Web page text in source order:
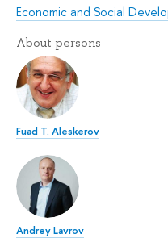
Economic and Social
About persons
Fuad T. Aleskerov
Andrey Lavrov